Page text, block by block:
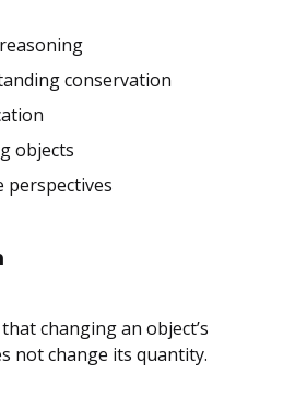
conservation
objects
perspectives
changing an object’s
not change its quantity.